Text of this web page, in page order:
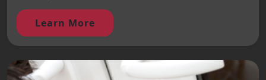
Learn More